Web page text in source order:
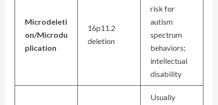
Microdeleti
on/Microdu
plication
16p11.2
deletion
risk for
autism
spectrum
behaviors;
intellectual
disability
Usually